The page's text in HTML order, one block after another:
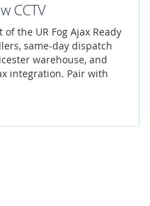
CCTV
of the UR Fog Ajax Ready
same-day dispatch
warehouse, and
integration. Pair with